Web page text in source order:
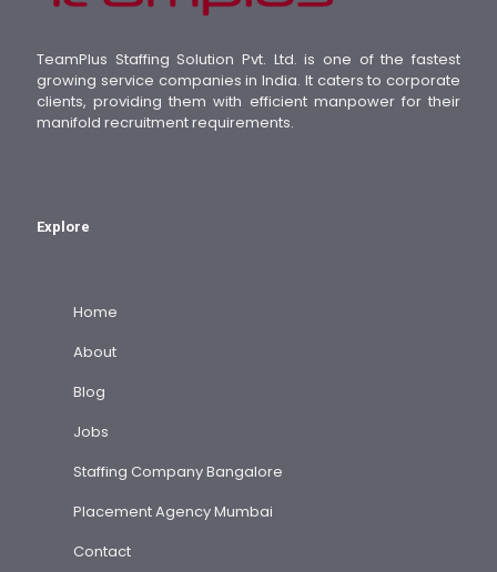
TeamPlus Staffing Solution Pvt. Ltd. is one of the fastest
growing service companies in India. It caters to corporate
clients, providing them with efficient manpower for their
manifold recruitment requirements.
Explore
Home
About
Blog
Jobs
Staffing Company Bangalore
Placement Agency Mumbai
Contact